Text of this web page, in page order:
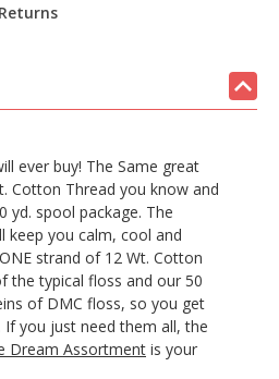
ever buy! The Same great
Cotton Thread you know and
yd. spool package. The
keep you calm, cool and
strand of 12 Wt. Cotton
the typical floss and our 50
of DMC floss, so you get
you just need them all, the
Dream Assortment is your